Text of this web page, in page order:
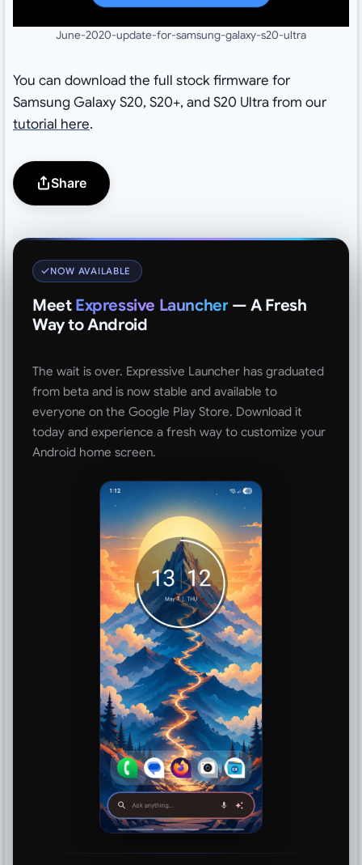
June-2020-update-for-samsung-galaxy-s20-ultra
You can download the full stock firmware for
Samsung Galaxy S20, S20+, and S20 Ultra from our
tutorial here.
Share
NOW AVAILABLE
Meet Expressive Launcher — A Fresh
Way to Android
The wait is over. Expressive Launcher has graduated
from beta and is now stable and available to
everyone on the Google Play Store. Download it
today and experience a fresh way to customize your
Android home screen.